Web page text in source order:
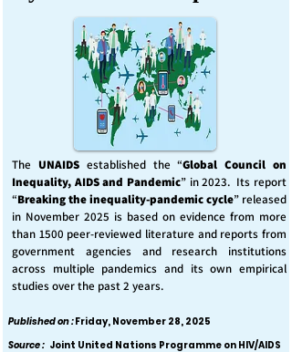
The UNAIDS established the “Global Council on
Inequality, AIDS and Pandemic” in 2023. Its report
“Breaking the inequality-pandemic cycle” released
in November 2025 is based on evidence from more
than 1500 peer-reviewed literature and reports from
government agencies and research institutions
across multiple pandemics and its own empirical
studies over the past 2 years.
Published on :Friday, November 28, 2025
Source : Joint United Nations Programme on HIV/AIDS